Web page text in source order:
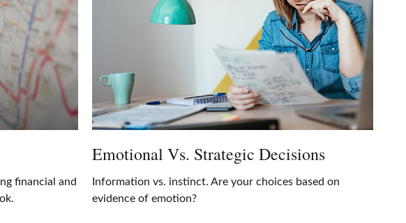
financial and
Emotional Vs. Strategic Decisions
Information vs. instinct. Are your choices based on
evidence of emotion?